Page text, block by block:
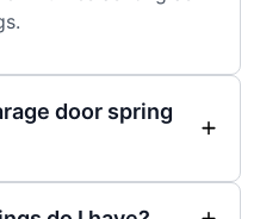
door spring